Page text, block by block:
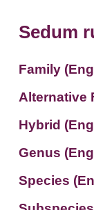
Sedum
Family
Alternative
Hybrid
Genus
Species